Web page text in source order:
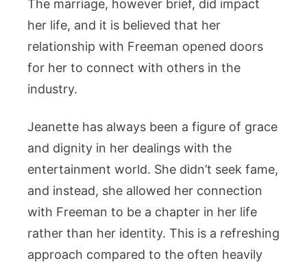
The marriage, however brief, did impact
her life, and it is believed that her
relationship with Freeman opened doors
for her to connect with others in the
industry.
Jeanette has always been a figure of grace
and dignity in her dealings with the
entertainment world. She didn’t seek fame,
and instead, she allowed her connection
with Freeman to be a chapter in her life
rather than her identity. This is a refreshing
approach compared to the often heavily